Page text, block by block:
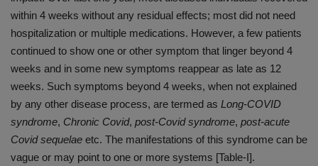
within 4 weeks without any residual effects; most did not need
hospitalization or multiple medications. However, a few patients
continued to show one or other symptom that linger beyond 4
weeks and in some new symptoms reappear as late as 12
weeks. Such symptoms beyond 4 weeks, when not explained
by any other disease process, are termed as Long-COVID
syndrome, Chronic Covid, post-Covid syndrome, post-acute
Covid sequelae etc. The manifestations of this syndrome can be
vague or may point to one or more systems [Table-I].